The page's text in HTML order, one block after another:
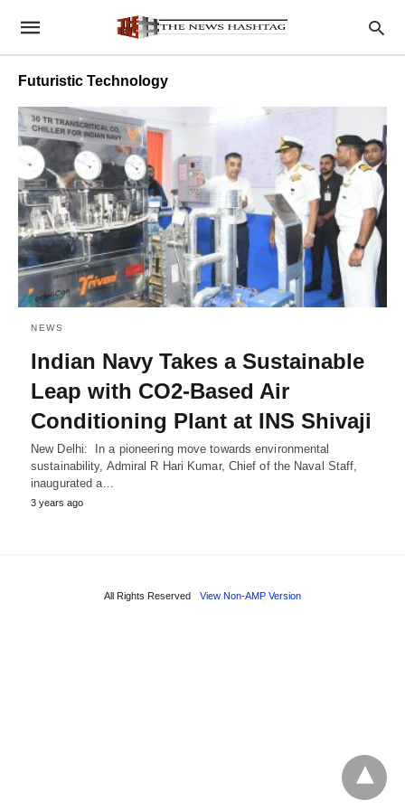
Futuristic Technology
NEWS
Indian Navy Takes a Sustainable
Leap with CO2-Based Air
Conditioning Plant at INS Shivaji
New Delhi: In a pioneering move towards environmental
sustainability, Admiral R Hari Kumar, Chief of the Naval Staff,
inaugurated a…
3 years ago
All Rights Reserved View Non-AMP Version